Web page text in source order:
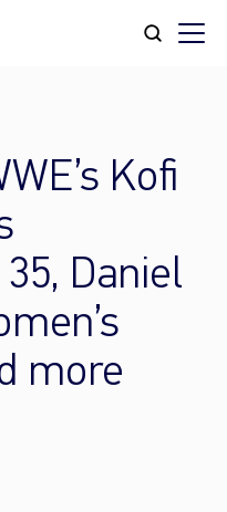
Kofi
Daniel
more